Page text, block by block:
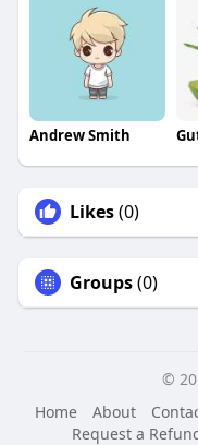
Andrew Smith
Likes(0)
Groups(0)
©
Home
About
Request a